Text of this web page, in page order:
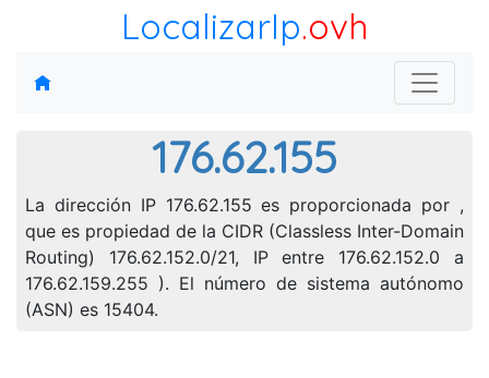
LocalizarIp.ovh
176.62.155
La dirección IP 176.62.155 es proporcionada por ,
que es propiedad de la CIDR (Classless Inter-Domain
Routing) 176.62.152.0/21, IP entre 176.62.152.0 a
176.62.159.255 ). El número de sistema autónomo
(ASN) es 15404.